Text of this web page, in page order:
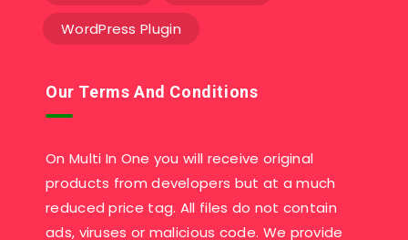
WordPress Plugin
Our Terms And Conditions
On Multi In One you will receive original
products from developers but at a much
reduced price tag. All files do not contain
ads, viruses or malicious code. We provide